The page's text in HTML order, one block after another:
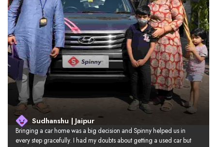
Sudhanshu | Jaipur
Bringing a car home was a big decision and Spinny helped us in
every step gracefully. I had my doubts about getting a used car but